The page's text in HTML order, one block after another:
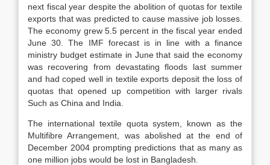
next fiscal year despite the abolition of quotas for textile
exports that was predicted to cause massive job losses.
The economy grew 5.5 percent in the fiscal year ended
June 30. The IMF forecast is in line with a finance
ministry budget estimate in June that said the economy
was recovering from devastating floods last summer
and had coped well in textile exports deposit the loss of
quotas that opened up competition with larger rivals
Such as China and India.
The international textile quota system, known as the
Multifibre Arrangement, was abolished at the end of
December 2004 prompting predictions that as many as
one million jobs would be lost in Bangladesh.